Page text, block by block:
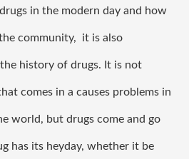
in the modern day and how
community,  it is also
history of drugs. It is not
comes in a causes problems in
world, but drugs come and go
has its heyday, whether it be